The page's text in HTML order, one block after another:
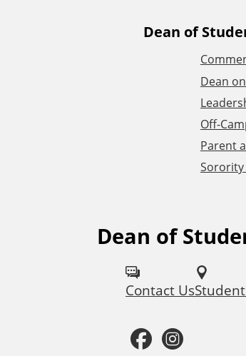
Dean of
Dean
Off-
Parent
Sorority
Dean of
Contact Us
F
F